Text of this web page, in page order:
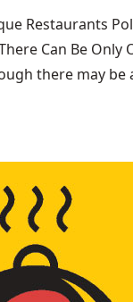
Restaurants
Can Be Only
there may